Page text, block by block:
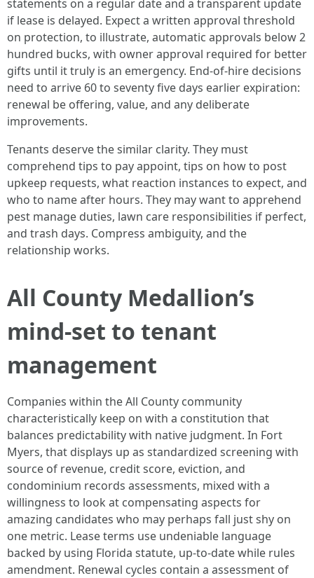
statements on a regular date and a transparent update
if lease is delayed. Expect a written approval threshold
on protection, to illustrate, automatic approvals below 2
hundred bucks, with owner approval required for better
gifts until it truly is an emergency. End-of-hire decisions
need to arrive 60 to seventy five days earlier expiration:
renewal be offering, value, and any deliberate
improvements.
Tenants deserve the similar clarity. They must
comprehend tips to pay appoint, tips on how to post
upkeep requests, what reaction instances to expect, and
who to name after hours. They may want to apprehend
pest manage duties, lawn care responsibilities if perfect,
and trash days. Compress ambiguity, and the
relationship works.
All County Medallion’s
mind-set to tenant
management
Companies within the All County community
characteristically keep on with a constitution that
balances predictability with native judgment. In Fort
Myers, that displays up as standardized screening with
source of revenue, credit score, eviction, and
condominium records assessments, mixed with a
willingness to look at compensating aspects for
amazing candidates who may perhaps fall just shy on
one metric. Lease terms use undeniable language
backed by using Florida statute, up-to-date while rules
amendment. Renewal cycles contain a assessment of